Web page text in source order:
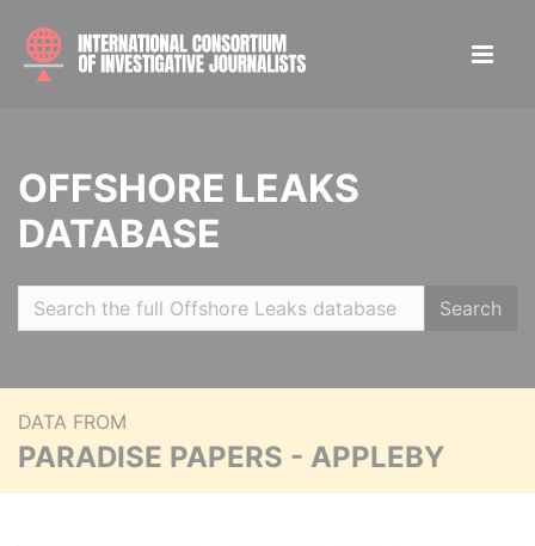
OFFSHORE LEAKS
DATABASE
Search
DATA FROM
PARADISE PAPERS - APPLEBY